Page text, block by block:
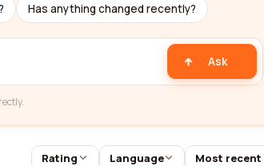
Has anything changed recently?
Ask
Rating Language Most recent